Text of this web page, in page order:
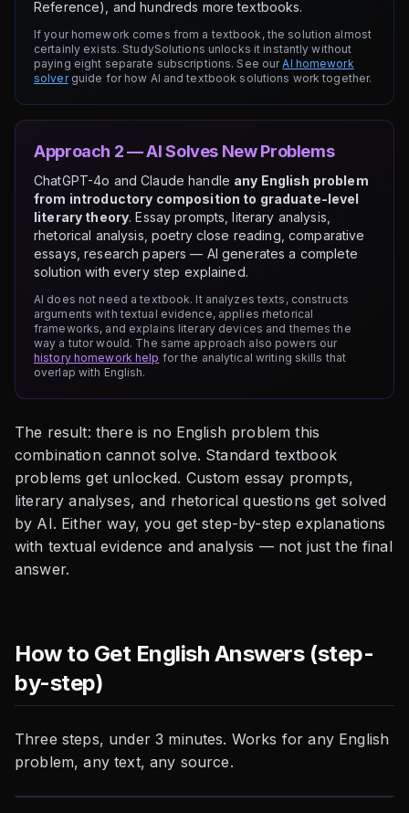
Reference), and hundreds more textbooks.
If your homework comes from a textbook, the solution almost
certainly exists. StudySolutions unlocks it instantly without
paying eight separate subscriptions. See ourAI homework
solverguide for how AI and textbook solutions work together.
Approach 2 — AI Solves New Problems
ChatGPT-4o and Claude handle any English problem
from introductory composition to graduate-level
literary theory. Essay prompts, literary analysis,
rhetorical analysis, poetry close reading, comparative
essays, research papers — AI generates a complete
solution with every step explained.
AI does not need a textbook. It analyzes texts, constructs
arguments with textual evidence, applies rhetorical
frameworks, and explains literary devices and themes the
way a tutor would. The same approach also powers our
history homework help for the analytical writing skills that
overlap with English.
The result: there is no English problem this
combination cannot solve. Standard textbook
problems get unlocked. Custom essay prompts,
literary analyses, and rhetorical questions get solved
by AI. Either way, you get step-by-step explanations
with textual evidence and analysis — not just the final
answer.
How to Get English Answers (step-
by-step)
Three steps, under 3 minutes. Works for any English
problem, any text, any source.